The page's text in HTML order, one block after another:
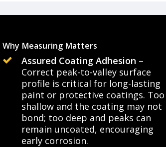
Why Measuring Matters
Assured Coating Adhesion –
Correct peak-to-valley surface
profile is critical for long-lasting
paint or protective coatings. Too
shallow and the coating may not
bond; too deep and peaks can
remain uncoated, encouraging
early corrosion.